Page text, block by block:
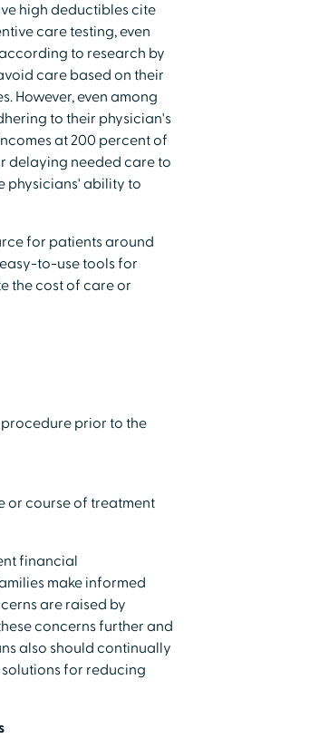
high deductibles cite
care testing, even
to research by
care based on their
However, even among
to their physician's
at 200 percent of
delaying needed care to
physicians' ability to
for patients around
to-use tools for
the cost of care or
prior to the
or course of treatment
financial
make informed
are raised by
concerns further and
also should continually
for reducing